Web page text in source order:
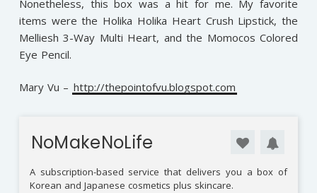
Nonetheless, this box was a hit for me. My favorite
items were the Holika Holika Heart Crush Lipstick, the
Melliesh 3-Way Multi Heart, and the Momocos Colored
Eye Pencil.
Mary Vu – http://thepointofvu.blogspot.com
NoMakeNoLife
A subscription-based service that delivers you a box of
Korean and Japanese cosmetics plus skincare.